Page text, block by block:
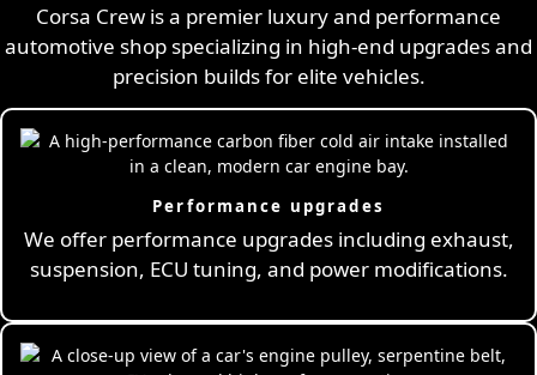
Corsa Crew is a premier luxury and performance
automotive shop specializing in high-end upgrades and
precision builds for elite vehicles.
Performance upgrades
We offer performance upgrades including exhaust,
suspension, ECU tuning, and power modifications.